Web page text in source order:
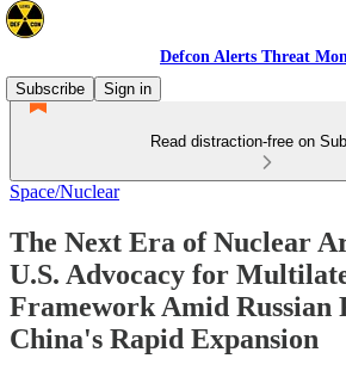
Defcon Alerts Threat
Subscribe
Sign in
Read distraction-free on
Space/Nuclear
The Next Era of Nuclear
U.S. Advocacy for
Framework Amid Russian
China's Rapid Expansion